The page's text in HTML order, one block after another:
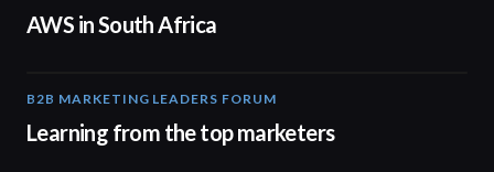
AWS in South Africa
B2B MARKETING LEADERS FORUM
Learning from the top marketers